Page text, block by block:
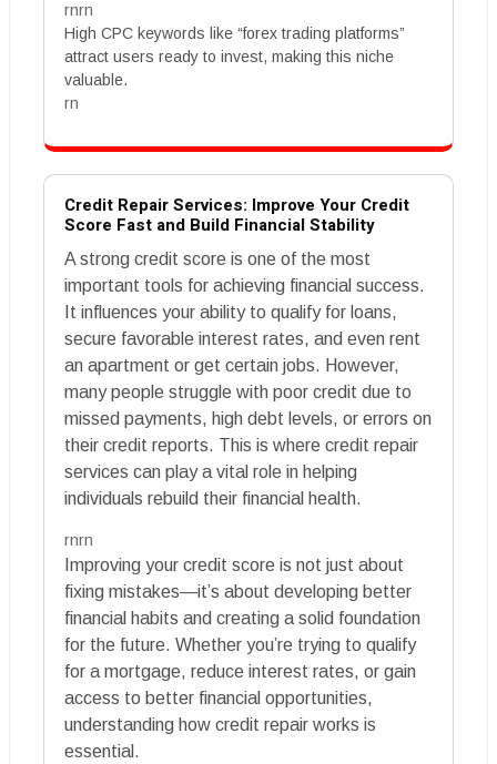
rnrn
High CPC keywords like “forex trading platforms”
attract users ready to invest, making this niche
valuable.
rn
Credit Repair Services: Improve Your Credit
Score Fast and Build Financial Stability
A strong credit score is one of the most
important tools for achieving financial success.
It influences your ability to qualify for loans,
secure favorable interest rates, and even rent
an apartment or get certain jobs. However,
many people struggle with poor credit due to
missed payments, high debt levels, or errors on
their credit reports. This is where credit repair
services can play a vital role in helping
individuals rebuild their financial health.
rnrn
Improving your credit score is not just about
fixing mistakes—it’s about developing better
financial habits and creating a solid foundation
for the future. Whether you’re trying to qualify
for a mortgage, reduce interest rates, or gain
access to better financial opportunities,
understanding how credit repair works is
essential.